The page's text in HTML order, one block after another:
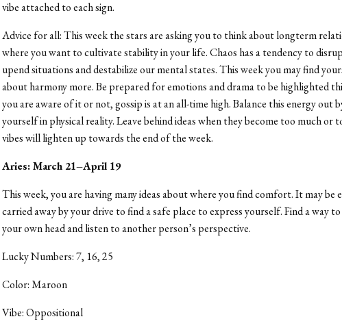
vibe attached to each sign.
Advice for all: This week the stars are asking you to think about longterm
where you want to cultivate stability in your life. Chaos has a tendency to
upend situations and destabilize our mental states. This week you may find
about harmony more. Be prepared for emotions and drama to be highlighted
you are aware of it or not, gossip is at an all-time high. Balance this energy out
yourself in physical reality. Leave behind ideas when they become too much or
vibes will lighten up towards the end of the week.
Aries: March 21–April 19
This week, you are having many ideas about where you find comfort. It may be
carried away by your drive to find a safe place to express yourself. Find a way
your own head and listen to another person’s perspective.
Lucky Numbers: 7, 16, 25
Color: Maroon
Vibe: Oppositional